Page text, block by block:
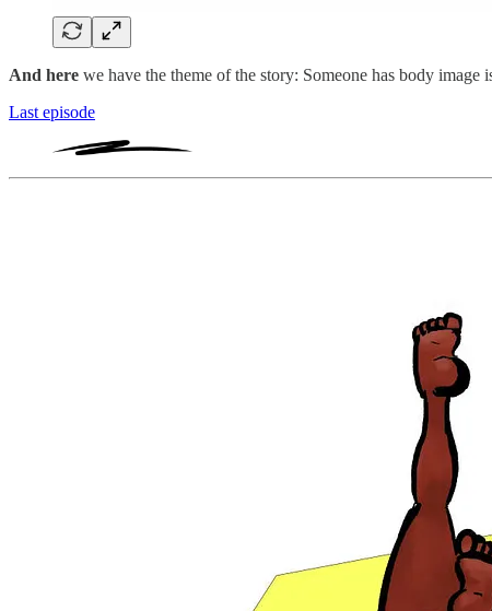
And here we have the theme of the story: Someone has body image
Last episode